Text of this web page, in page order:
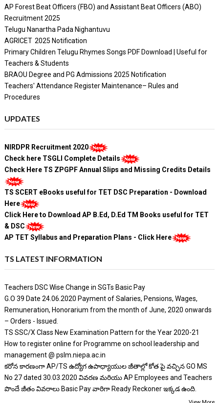
AP Forest Beat Officers (FBO) and Assistant Beat Officers (ABO)
Recruitment 2025
Telugu Nanartha Pada Nighantuvu
AGRICET 2025 Notification
Primary Children Telugu Rhymes Songs PDF Download | Useful for
Teachers & Students
BRAOU Degree and PG Admissions 2025 Notification
Teachers' Attendance Register Maintenance– Rules and
Procedures
UPDATES
NIRDPR Recruitment 2020
Check here TSGLI Complete Details
Check Here TS ZPGPF Annual Slips and Missing Credits Details
TS SCERT eBooks useful for TET DSC Preparation - Download
Here
Click Here to Download AP B.Ed, D.Ed TM Books useful for TET
& DSC
AP TET Syllabus and Preparation Plans - Click Here
TS LATEST INFORMATION
Teachers DSC Wise Change in SGTs Basic Pay
G.O 39 Date 24.06.2020 Payment of Salaries, Pensions, Wages,
Remuneration, Honorarium from the month of June, 2020 onwards
– Orders - Issued.
TS SSC/X Class New Examination Pattern for the Year 2020-21
How to register online for Programme on school leadership and
management @ pslm.niepa.ac.in
కరోన కారణంగా AP/TS ఉద్యోగ ఉపాధ్యాయుల జీతాల్లో కోత పై వచ్చిన GO MS
No 27 dated 30.03.2020 వివరణ మరియు AP Employees and Teachers
పొందే జీతం వివరాలు Basic Pay వారిగా Ready Reckoner ఇక్కడ ఉంది.